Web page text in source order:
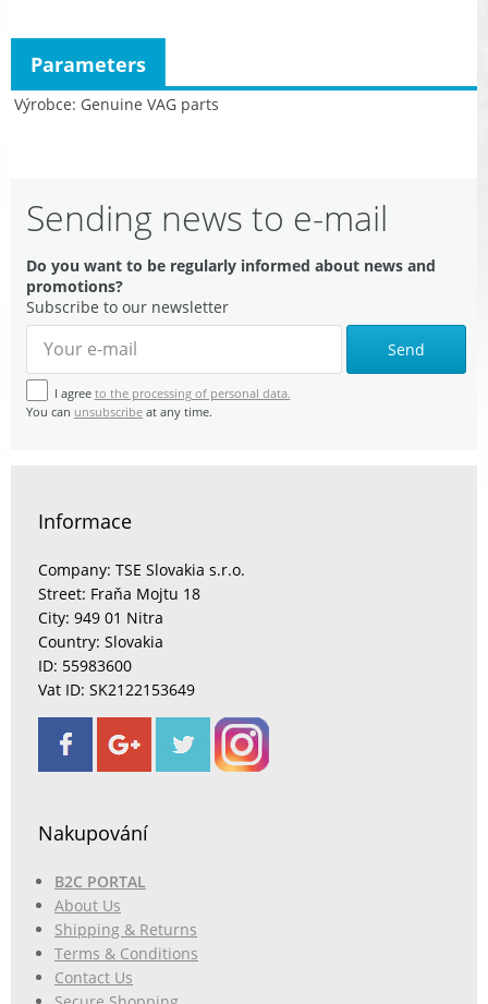
Výrobce Genuine VAG parts
Parameters
Sending news to e-mail
Do you want to be regularly informed about news and
promotions?
Subscribe to our newsletter
Send
I agree to the processing of personal data.
You can unsubscribe at any time.
Informace
Company: TSE Slovakia s.r.o.
Street: Fraňa Mojtu 18
City: 949 01 Nitra
Country: Slovakia
ID: 55983600
Vat ID: SK2122153649
Nakupování
B2C PORTAL
About Us
Shipping & Returns
Terms & Conditions
Contact Us